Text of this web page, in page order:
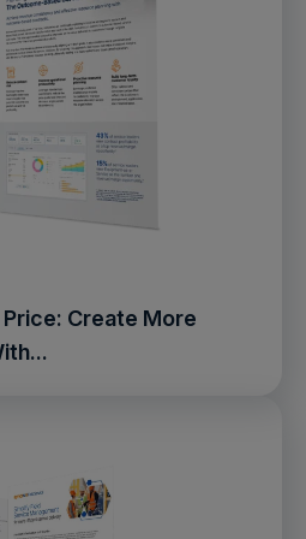
Create More